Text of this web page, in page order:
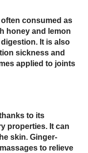
consumed as
honey and lemon
It is also
sickness and
applied to joints
to its
properties. It can
skin. Ginger-
to relieve